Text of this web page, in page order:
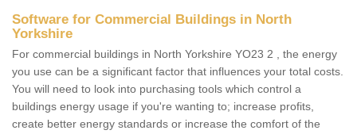
Software for Commercial Buildings in North
Yorkshire
For commercial buildings in North Yorkshire YO23 2 , the energy
you use can be a significant factor that influences your total costs.
You will need to look into purchasing tools which control a
buildings energy usage if you're wanting to; increase profits,
create better energy standards or increase the comfort of the